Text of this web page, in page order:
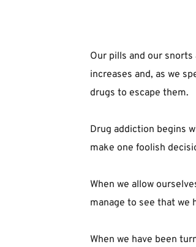
Our pills and our
increases and, as we
drugs to escape them.
Drug addiction begins
make one foolish
When we allow
manage to see that we
When we have been